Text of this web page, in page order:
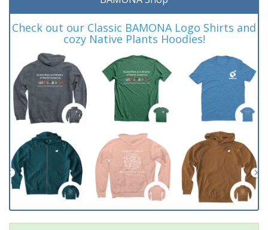
Check out our Classic BAMONA Logo Shirts and
cozy Native Plants Hoodies!